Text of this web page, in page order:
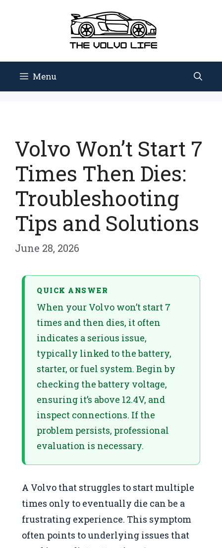
Menu
Volvo Won’t Start 7
Times Then Dies:
Troubleshooting
Tips and Solutions
June 28, 2026
QUICK ANSWER
When your Volvo won’t start 7
times and then dies, it often
indicates a serious issue,
typically linked to the battery,
starter, or fuel system. Begin by
checking the battery voltage,
ensuring it’s above 12.4V, and
inspect connections. If the
problem persists, professional
evaluation is necessary.
A Volvo that struggles to start multiple
times only to eventually die can be a
frustrating experience. This symptom
often points to underlying issues that